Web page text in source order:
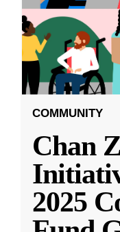
COMMUNITY
Chan
2025